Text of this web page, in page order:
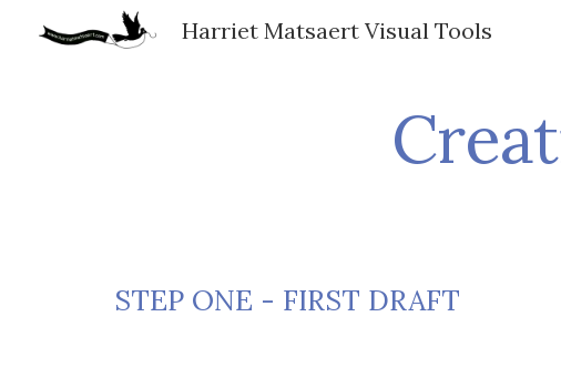
Skip to
Harriet Matsaert Visual Tools
STEP ONE - FIRST DRAFT